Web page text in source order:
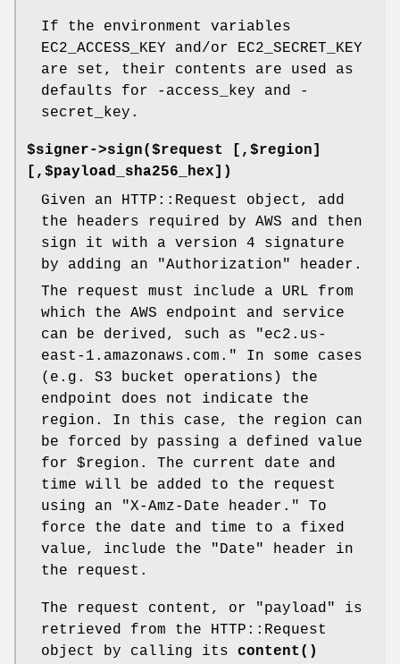
If the environment variables
EC2_ACCESS_KEY and/or EC2_SECRET_KEY
are set, their contents are used as
defaults for -access_key and -
secret_key.
$signer->sign($request [,$region]
[,$payload_sha256_hex])
Given an HTTP::Request object, add
the headers required by AWS and then
sign it with a version 4 signature
by adding an "Authorization" header.
The request must include a URL from
which the AWS endpoint and service
can be derived, such as "ec2.us-
east-1.amazonaws.com." In some cases
(e.g. S3 bucket operations) the
endpoint does not indicate the
region. In this case, the region can
be forced by passing a defined value
for $region . The current date and
time will be added to the request
using an "X-Amz-Date header." To
force the date and time to a fixed
value, include the "Date" header in
the request.
The request content, or "payload" is
retrieved from the HTTP::Request
object by calling its content()